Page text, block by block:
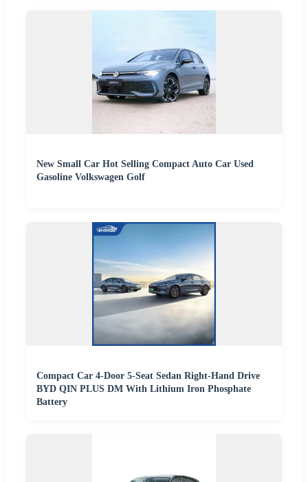
New Small Car Hot Selling Compact Auto Car Used
Gasoline Volkswagen Golf
Compact Car 4-Door 5-Seat Sedan Right-Hand Drive
BYD QIN PLUS DM With Lithium Iron Phosphate
Battery